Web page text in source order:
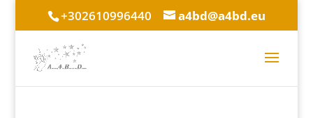
+302610996440 a4bd@a4bd.eu